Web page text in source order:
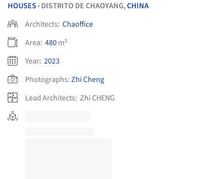
HOUSES • DISTRITO DE CHAOYANG,CHINA
Architects: Chaoffice
Area: 480m²
Year: 2023
Photographs:Zhi Cheng
Lead Architects: Zhi CHENG